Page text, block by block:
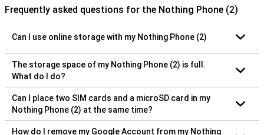
Frequently asked questions for the Nothing Phone (2)
Can I use online storage with my Nothing Phone (2)
The storage space of my Nothing Phone (2) is full.
What do I do?
Can I place two SIM cards and a microSD card in my
Nothing Phone (2) at the same time?
How do I remove my Google Account from my Nothing